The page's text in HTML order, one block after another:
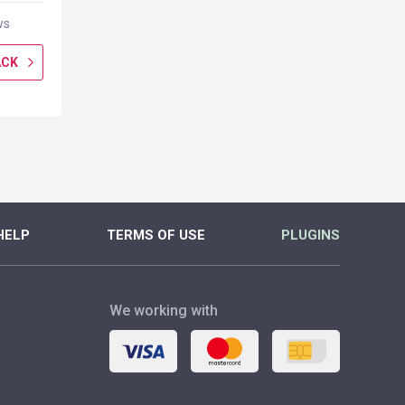
TERMS OF USE PLUGINS
We working with